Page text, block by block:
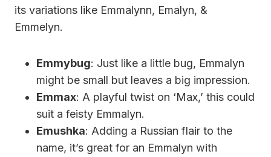
its variations like Emmalynn, Emalyn, &
Emmelyn.
Emmybug: Just like a little bug, Emmalyn
might be small but leaves a big impression.
Emmax: A playful twist on ‘Max,’ this could
suit a feisty Emmalyn.
Emushka: Adding a Russian flair to the
name, it’s great for an Emmalyn with